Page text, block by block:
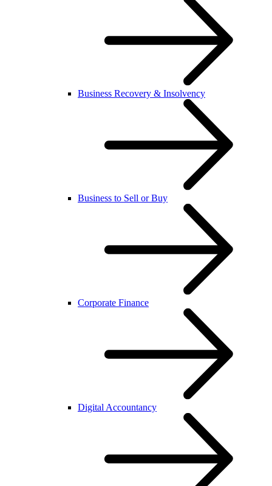
Business Recovery & Insolvency
Business to Sell or Buy
Corporate Finance
Digital Accountancy